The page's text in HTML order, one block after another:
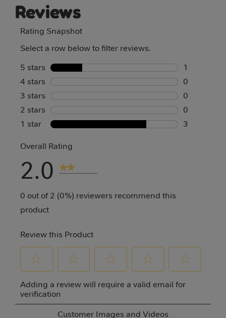
Reviews
Rating Snapshot
Select a row below to filter reviews.
5 stars stars
1
1 review
4 stars stars
0
0 reviews
3 stars stars
0
0 reviews
2 stars stars
0
0 reviews
1 star stars
3
Overall Rating
2.0
0 out of 2 (0%) reviewers recommend this
product
Review this Product
to
rate
to
rate
rate
rate
rate
Adding a review will require a valid email for
verification
Customer Images and Videos